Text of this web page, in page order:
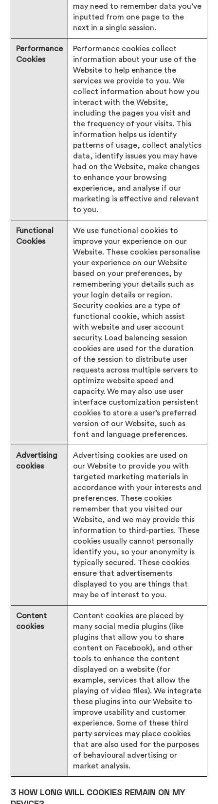
may need to remember data you’ve
inputted from one page to the
next in a single session.
Performance
Cookies
Performance cookies collect
information about your use of the
Website to help enhance the
services we provide to you. We
collect information about how you
interact with the Website,
including the pages you visit and
the frequency of your visits. This
information helps us identify
patterns of usage, collect analytics
data, identify issues you may have
had on the Website, make changes
to enhance your browsing
experience, and analyse if our
marketing is effective and relevant
to you.
Functional
Cookies
We use functional cookies to
improve your experience on our
Website. These cookies personalise
your experience on our Website
based on your preferences, by
remembering your details such as
your login details or region.
Security cookies are a type of
functional cookie, which assist
with website and user account
security. Load balancing session
cookies are used for the duration
of the session to distribute user
requests across multiple servers to
optimize website speed and
capacity. We may also use user
interface customization persistent
cookies to store a user’s preferred
version of our Website, such as
font and language preferences.
Advertising
cookies
Advertising cookies are used on
our Website to provide you with
targeted marketing materials in
accordance with your interests and
preferences. These cookies
remember that you visited our
Website, and we may provide this
information to third-parties. These
cookies usually cannot personally
identify you, so your anonymity is
typically secured. These cookies
ensure that advertisements
displayed to you are things that
may be of interest to you.
Content
cookies
Content cookies are placed by
many social media plugins (like
plugins that allow you to share
content on Facebook), and other
tools to enhance the content
displayed on a website (for
example, services that allow the
playing of video files). We integrate
these plugins into our Website to
improve usability and customer
experience. Some of these third
party services may place cookies
that are also used for the purposes
of behavioural advertising or
market analysis.
3 HOW LONG WILL COOKIES REMAIN ON MY